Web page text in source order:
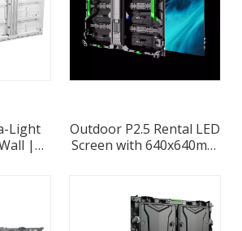
Light
|
Outdoor P2.5 Rental LED
Screen with 640x640mm